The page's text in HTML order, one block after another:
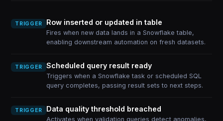
TRIGGER Row inserted or updated in table
Fires when new data lands in a Snowflake table,
enabling downstream automation on fresh datasets.
TRIGGER Scheduled query result ready
Triggers when a Snowflake task or scheduled SQL
query completes, passing result sets to next steps.
TRIGGER Data quality threshold breached
Activates when validation queries detect anomalies,